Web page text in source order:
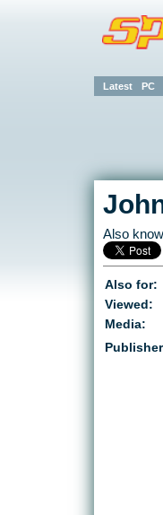
Latest PC
Also
Also for:
Viewed:
Media: